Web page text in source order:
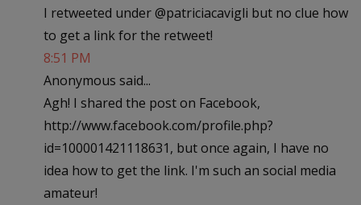
I retweeted under @patriciacavigli but no clue how
to get a link for the retweet!
8:51 PM
Anonymous said...
Agh! I shared the post on Facebook,
http://www.facebook.com/profile.php?
id=100001421118631, but once again, I have no
idea how to get the link. I'm such an social media
amateur!